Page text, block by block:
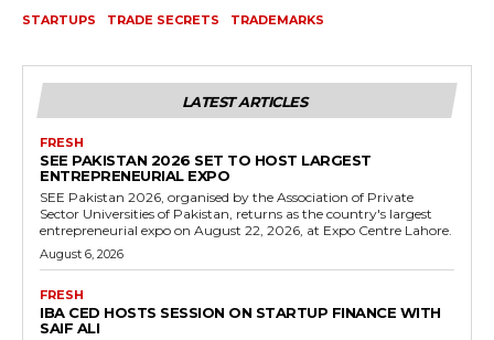
STARTUPS
TRADE SECRETS TRADEMARKS
LATEST ARTICLES
FRESH
SEE PAKISTAN 2026 SET TO HOST LARGEST
ENTREPRENEURIAL EXPO
SEE Pakistan 2026, organised by the Association of Private
Sector Universities of Pakistan, returns as the country's largest
entrepreneurial expo on August 22, 2026, at Expo Centre Lahore.
August 6, 2026
FRESH
IBA CED HOSTS SESSION ON STARTUP FINANCE WITH
SAIF ALI